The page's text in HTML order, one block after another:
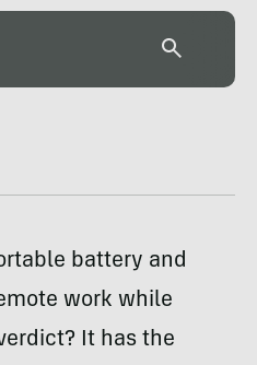
battery and
work while
It has the